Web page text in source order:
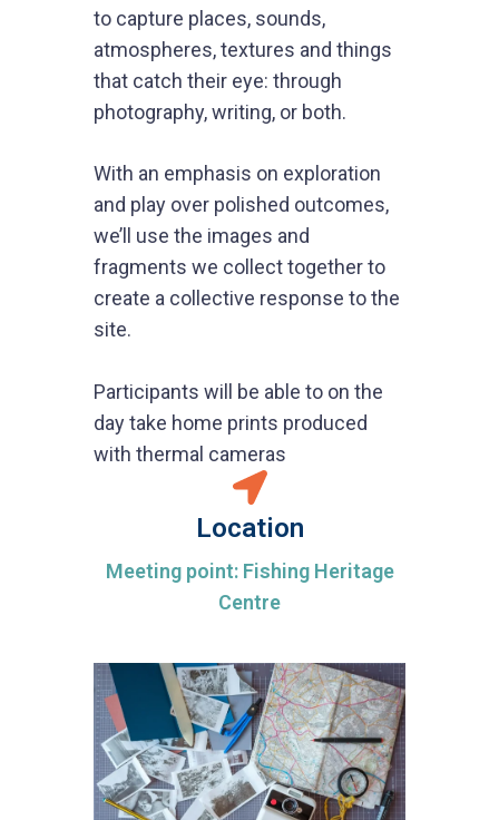
to capture places, sounds,
atmospheres, textures and things
that catch their eye: through
photography, writing, or both.
With an emphasis on exploration
and play over polished outcomes,
we’ll use the images and
fragments we collect together to
create a collective response to the
site.
Participants will be able to on the
day take home prints produced
with thermal cameras
Location
Meeting point: Fishing Heritage
Centre